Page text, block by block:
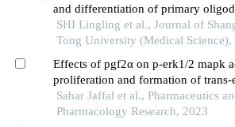
and differentiation of primary
SHI Lingling et al., Journal of
Tong University (Medical Science),
Effects of pgf2α on p-erk1/2 mapk
proliferation and formation of trans-
tunnels in swiss 3t3 fibroblast cells
Sahar Jaffal et al., Pharmaceutics
Pharmacology Research, 2023